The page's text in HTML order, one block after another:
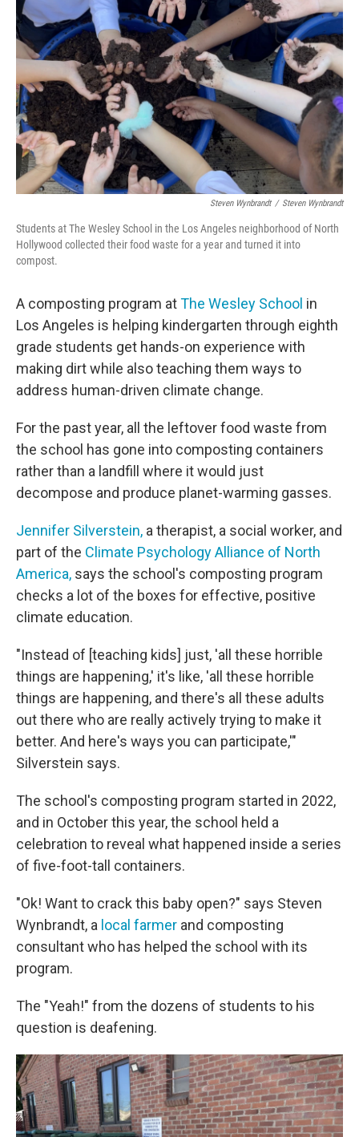
o
o
k
e
r
I
n
Steven Wynbrandt / Steven Wynbrandt
Students at The Wesley School in the Los Angeles neighborhood of North
Hollywood collected their food waste for a year and turned it into
compost.
A composting program atThe Wesley School in
Los Angeles is helping kindergarten through eighth
grade students get hands-on experience with
making dirt while also teaching them ways to
address human-driven climate change.
For the past year, all the leftover food waste from
the school has gone into composting containers
rather than a landfill where it would just
decompose and produce planet-warming gasses.
Jennifer Silverstein, a therapist, a social worker, and
part of the Climate Psychology Alliance of North
America, says the school's composting program
checks a lot of the boxes for effective, positive
climate education.
"Instead of [teaching kids] just, 'all these horrible
things are happening,' it's like, 'all these horrible
things are happening, and there's all these adults
out there who are really actively trying to make it
better. And here's ways you can participate,'"
Silverstein says.
The school's composting program started in 2022,
and in October this year, the school held a
celebration to reveal what happened inside a series
of five-foot-tall containers.
"Ok! Want to crack this baby open?" says Steven
Wynbrandt, a local farmer and composting
consultant who has helped the school with its
program.
The "Yeah!" from the dozens of students to his
question is deafening.